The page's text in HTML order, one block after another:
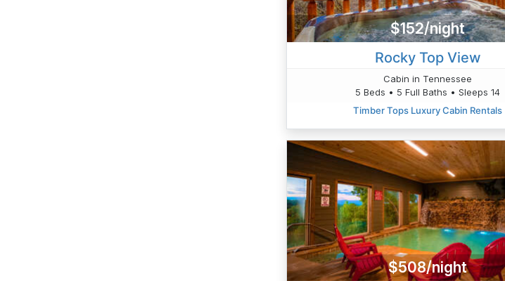
$152/night
Rocky Top View
Cabin in Tennessee
5 Beds • 5 Full Baths • Sleeps 14
Timber Tops Luxury Cabin Rentals
$508/night